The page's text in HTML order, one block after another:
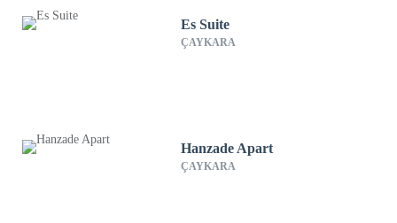
Es Suite
ÇAYKARA
Hanzade Apart
ÇAYKARA